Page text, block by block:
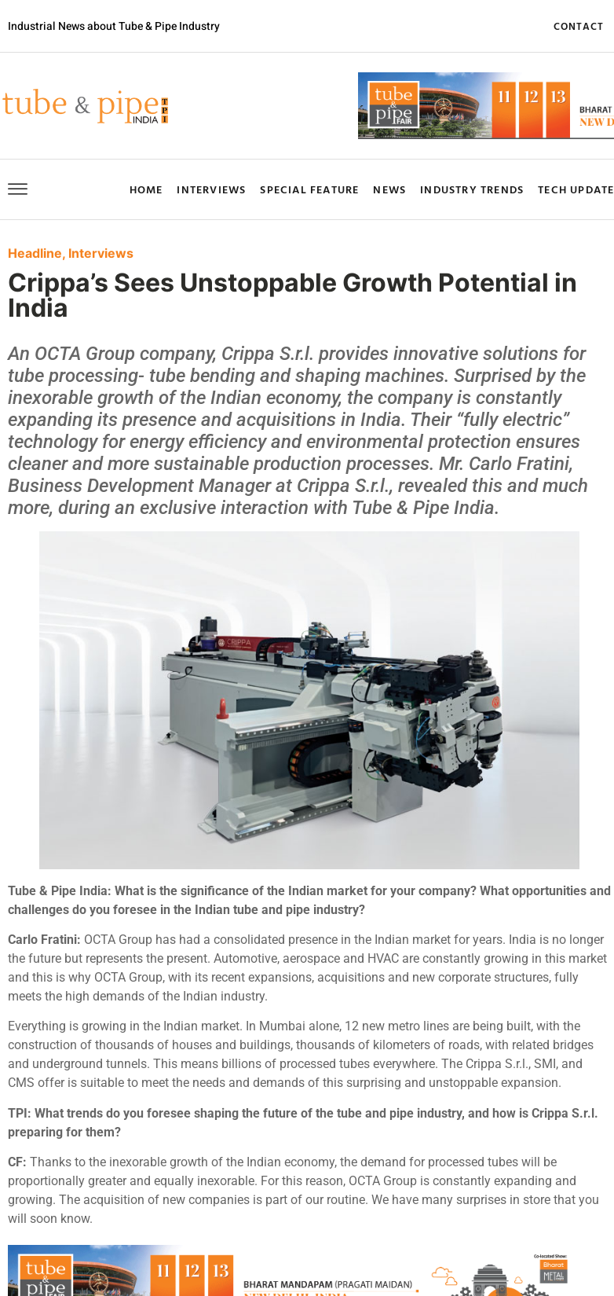
Industrial News about Tube & Pipe Industry CONTACT
HOME INTERVIEWS SPECIAL FEATURE NEWS INDUSTRY TRENDS TECH UPDATE
Headline, Interviews
Crippa’s Sees Unstoppable Growth Potential in
India
An OCTA Group company, Crippa S.r.l. provides innovative solutions for
tube processing- tube bending and shaping machines. Surprised by the
inexorable growth of the Indian economy, the company is constantly
expanding its presence and acquisitions in India. Their “fully electric”
technology for energy efficiency and environmental protection ensures
cleaner and more sustainable production processes. Mr. Carlo Fratini,
Business Development Manager at Crippa S.r.l., revealed this and much
more, during an exclusive interaction with Tube & Pipe India.
Tube & Pipe India: What is the significance of the Indian market for your company? What opportunities and
challenges do you foresee in the Indian tube and pipe industry?
Carlo Fratini: OCTA Group has had a consolidated presence in the Indian market for years. India is no longer
the future but represents the present. Automotive, aerospace and HVAC are constantly growing in this market
and this is why OCTA Group, with its recent expansions, acquisitions and new corporate structures, fully
meets the high demands of the Indian industry.
Everything is growing in the Indian market. In Mumbai alone, 12 new metro lines are being built, with the
construction of thousands of houses and buildings, thousands of kilometers of roads, with related bridges
and underground tunnels. This means billions of processed tubes everywhere. The Crippa S.r.l., SMI, and
CMS offer is suitable to meet the needs and demands of this surprising and unstoppable expansion.
TPI: What trends do you foresee shaping the future of the tube and pipe industry, and how is Crippa S.r.l.
preparing for them?
CF: Thanks to the inexorable growth of the Indian economy, the demand for processed tubes will be
proportionally greater and equally inexorable. For this reason, OCTA Group is constantly expanding and
growing. The acquisition of new companies is part of our routine. We have many surprises in store that you
will soon know.